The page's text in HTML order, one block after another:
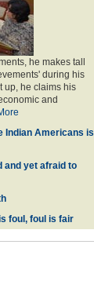
he makes tall
during his
up, he claims his
and
Indian Americans is
and yet afraid to
foul, foul is fair